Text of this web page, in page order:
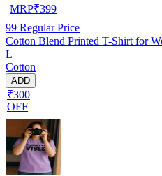
MRP₹399
99 Regular Price
Cotton Blend Printed T-Shirt for
L
Cotton
ADD
₹300
OFF